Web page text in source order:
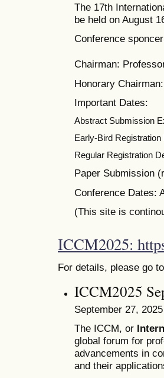
The 17th
be held on August
Conference
Chairman:
Honorary
Important Dates:
Abstract Submission
Early-Bird
Regular Registration
Paper Submission
Conference Dates:
(This site is
ICCM2025:
For details, please go
ICCM2025
September 27,
The ICCM, or
global forum for
advancements in
and their